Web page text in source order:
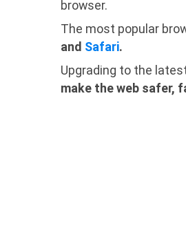
browser.
The most popular
and Safari.
Upgrading to the
make the web safer,